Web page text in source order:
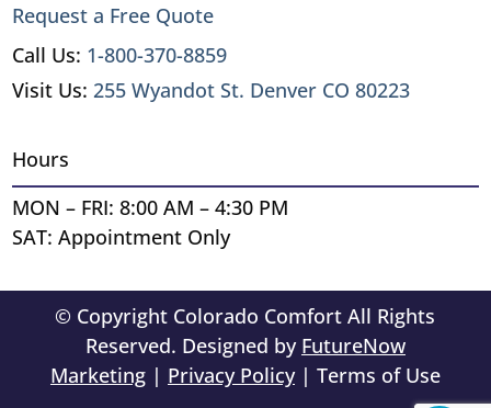
Request a Free Quote
Call Us: 1-800-370-8859
Visit Us: 255 Wyandot St. Denver CO 80223
Hours
MON – FRI: 8:00 AM – 4:30 PM
SAT: Appointment Only
© Copyright Colorado Comfort All Rights
Reserved. Designed by FutureNow
Marketing| Privacy Policy| Terms of Use